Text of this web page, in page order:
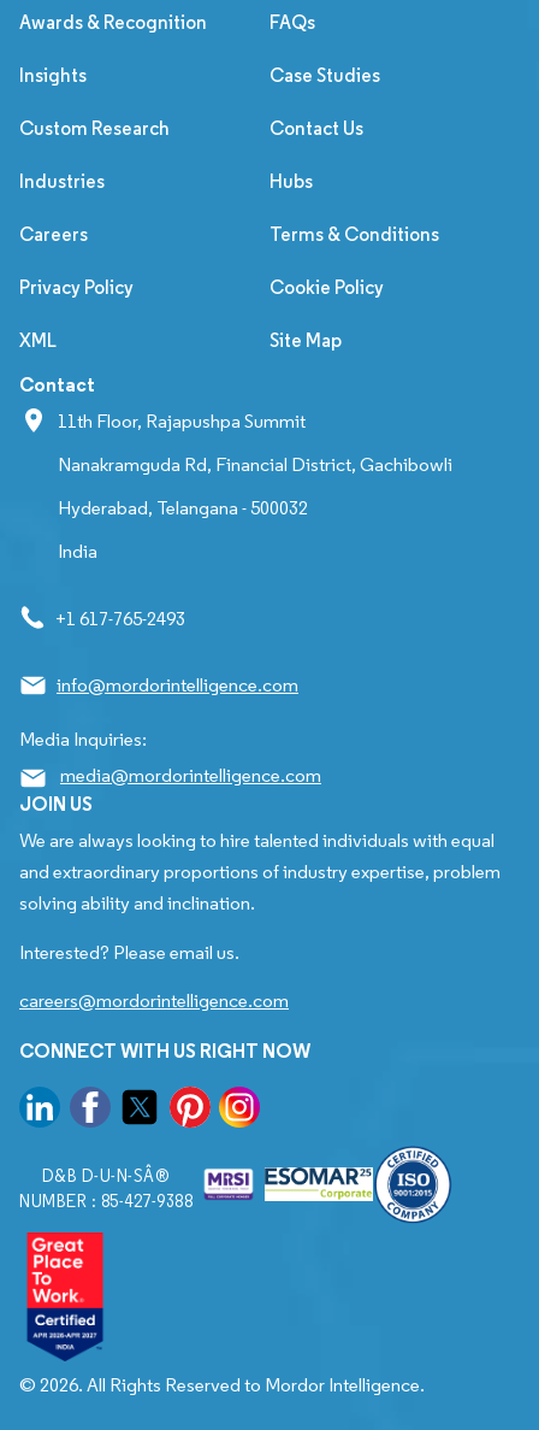
Awards & Recognition FAQs
Insights Case Studies
Custom Research Contact Us
Industries Hubs
Careers Terms & Conditions
Privacy Policy Cookie Policy
XML Site Map
Contact
11th Floor, Rajapushpa Summit
Nanakramguda Rd, Financial District, Gachibowli
Hyderabad, Telangana - 500032
India
+1 617-765-2493
info@mordorintelligence.com
Media Inquiries:
media@mordorintelligence.com
JOIN US
We are always looking to hire talented individuals with equal
and extraordinary proportions of industry expertise, problem
solving ability and inclination.
Interested? Please email us.
careers@mordorintelligence.com
CONNECT WITH US RIGHT NOW
D&B D-U-N-SÂ®
NUMBER : 85-427-9388
© 2026. All Rights Reserved to Mordor Intelligence.